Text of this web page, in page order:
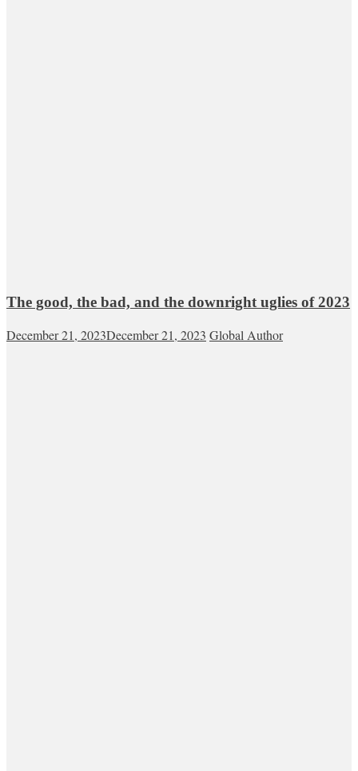
The good, the bad, and the downright uglies of 2023
December 21, 2023December 21, 2023 Global Author